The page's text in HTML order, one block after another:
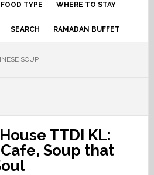
FOOD TYPE WHERE TO STAY
SEARCH RAMADAN BUFFET
SOUP
TTDI KL:
Soup that